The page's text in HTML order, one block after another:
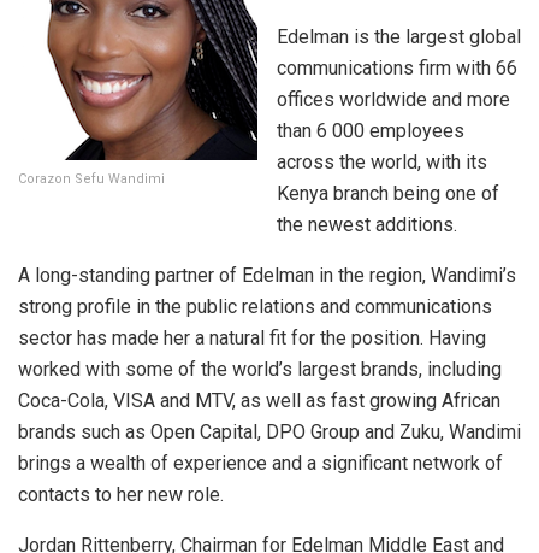
Corazon Sefu Wandimi
Edelman is the largest global
communications firm with 66
offices worldwide and more
than 6 000 employees
across the world, with its
Kenya branch being one of
the newest additions.
A long-standing partner of Edelman in the region, Wandimi’s
strong profile in the public relations and communications
sector has made her a natural fit for the position. Having
worked with some of the world’s largest brands, including
Coca-Cola, VISA and MTV, as well as fast growing African
brands such as Open Capital, DPO Group and Zuku, Wandimi
brings a wealth of experience and a significant network of
contacts to her new role.
Jordan Rittenberry, Chairman for Edelman Middle East and